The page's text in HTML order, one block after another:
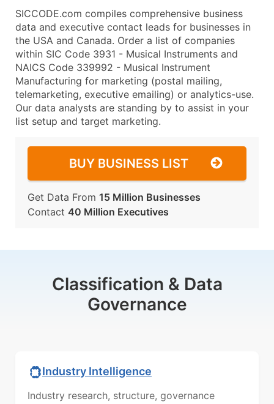
SICCODE.com compiles comprehensive business
data and executive contact leads for businesses in
the USA and Canada. Order a list of companies
within SIC Code 3931 - Musical Instruments and
NAICS Code 339992 - Musical Instrument
Manufacturing for marketing (postal mailing,
telemarketing, executive emailing) or analytics-use.
Our data analysts are standing by to assist in your
list setup and target marketing.
BUY BUSINESS LIST
Get Data From 15 Million Businesses
Contact 40 Million Executives
Classification & Data
Governance
Industry Intelligence
Industry research, structure, governance